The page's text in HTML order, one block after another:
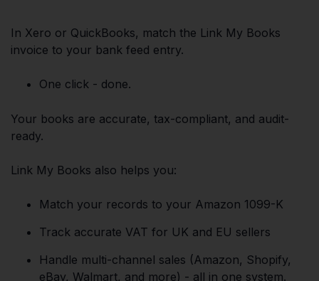
In Xero or QuickBooks, match the Link My Books
invoice to your bank feed entry.
One click - done.
Your books are accurate, tax-compliant, and audit-
ready.
Link My Books also helps you:
Match your records to your Amazon 1099-K
Track accurate VAT for UK and EU sellers
Handle multi-channel sales (Amazon, Shopify,
eBay, Walmart, and more) - all in one system.